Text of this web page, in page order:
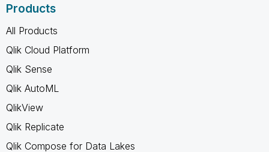
Products
All Products
Qlik Cloud Platform
Qlik Sense
Qlik AutoML
QlikView
Qlik Replicate
Qlik Compose for Data Lakes